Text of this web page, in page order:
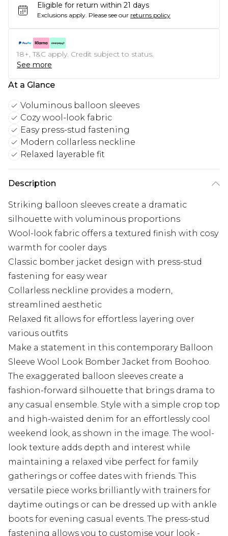
Eligible for return within 21 days
Exclusions apply. Please see our returns policy
18+, T&C apply. Credit subject to status.
See more
At a Glance
Voluminous balloon sleeves
Cozy wool-look fabric
Easy press-stud fastening
Modern collarless neckline
Relaxed layerable fit
Description
Striking balloon sleeves create a dramatic
silhouette with voluminous proportions
Wool-look fabric offers a textured finish with cosy
warmth for cooler days
Classic bomber jacket design with press-stud
fastening for easy wear
Collarless neckline provides a modern,
streamlined aesthetic
Relaxed fit allows for effortless layering over
various outfits
Make a statement in this contemporary Balloon
Sleeve Wool Look Bomber Jacket from Boohoo.
The exaggerated balloon sleeves create a
fashion-forward silhouette that brings drama to
any casual ensemble. Style with a simple crop top
and high-waisted denim for an effortlessly cool
weekend look, as shown in the image. The wool-
look texture adds depth and interest while
maintaining a relaxed vibe perfect for family
gatherings or coffee dates with friends. This
versatile piece works brilliantly with trainers for
daytime outings or can be dressed up with ankle
boots for evening casual events. The press-stud
fastening allows you to customise your look -